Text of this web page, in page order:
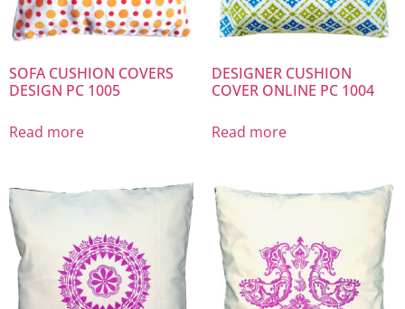
SOFA CUSHION COVERS
DESIGN PC 1005
Read more
DESIGNER CUSHION
COVER ONLINE PC 1004
Read more